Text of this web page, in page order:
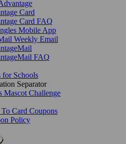
Card
Card FAQ
Mobile App
Weekly Email
FAQ
for Schools
Separator
Mascot Challenge
Card Coupons
Policy